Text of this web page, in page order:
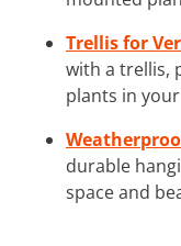
Trellis for
with a trellis,
plants in
durable
space and